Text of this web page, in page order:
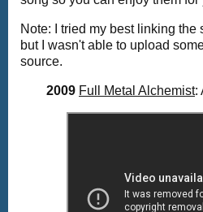
Note: I tried my best linking the
but I wasn't able to upload
source.
2009 Full Metal Alchemist: